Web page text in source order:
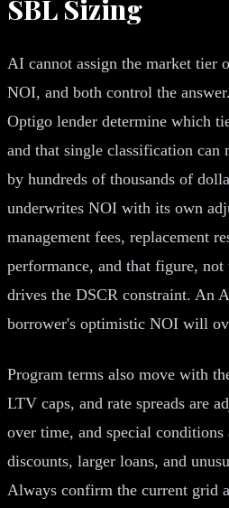
SBL Sizing
AI cannot assign the market tier
NOI, and both control the
Optigo lender determine which
and that single classification can
by hundreds of thousands of
underwrites NOI with its own
management fees, replacement
performance, and that figure, not
drives the DSCR constraint. An
borrower's optimistic NOI will
Program terms also move with
LTV caps, and rate spreads are
over time, and special
discounts, larger loans, and
Always confirm the current grid